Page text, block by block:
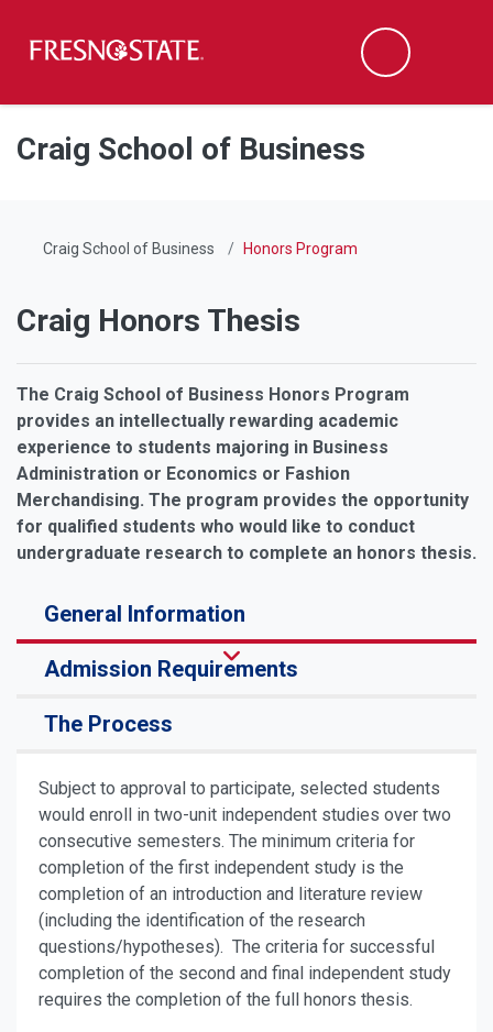
Skip to main content
Skip to main navigation
Skip to footer content
Search
Craig School of Business
Craig School of Business Honors Program
Craig Honors Thesis
The Craig School of Business Honors Program
provides an intellectually rewarding academic
experience to students majoring in Business
Administration or Economics or Fashion
Merchandising. The program provides the opportunity
for qualified students who would like to conduct
undergraduate research to complete an honors thesis.
General Information
Admission Requirements
The Process
Subject to approval to participate, selected students
would enroll in two-unit independent studies over two
consecutive semesters. The minimum criteria for
completion of the first independent study is the
completion of an introduction and literature review
(including the identification of the research
questions/hypotheses). The criteria for successful
completion of the second and final independent study
requires the completion of the full honors thesis.